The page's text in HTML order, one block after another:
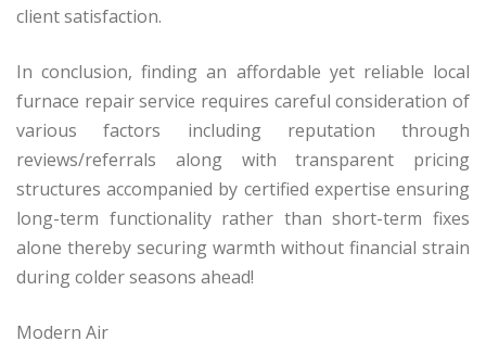
client satisfaction.
In conclusion, finding an affordable yet reliable local
furnace repair service requires careful consideration of
various factors including reputation through
reviews/referrals along with transparent pricing
structures accompanied by certified expertise ensuring
long-term functionality rather than short-term fixes
alone thereby securing warmth without financial strain
during colder seasons ahead!
Modern Air